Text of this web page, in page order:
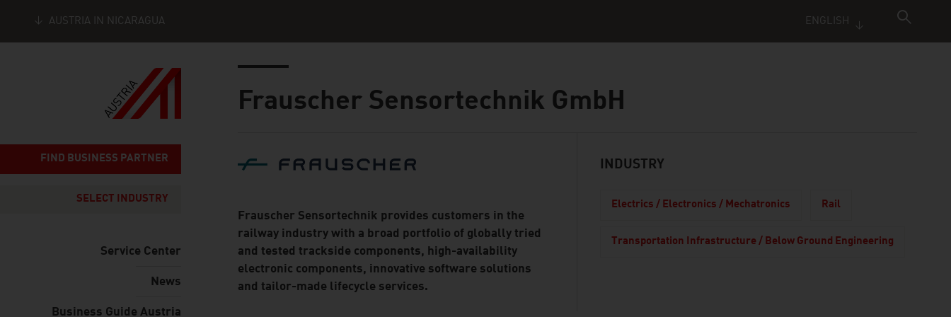
ENGLISH
AUSTRIA IN NICARAGUA
FIND BUSINESS PARTNER
SELECT INDUSTRY
Service Center
News
Business Guide Austria
Frauscher Sensortechnik GmbH
Frauscher Sensortechnik provides customers in the
railway industry with a broad portfolio of globally tried
and tested trackside components, high-availability
electronic components, innovative software solutions
and tailor-made lifecycle services.
INDUSTRY
Electrics / Electronics / Mechatronics Rail
Transportation Infrastructure / Below Ground Engineering